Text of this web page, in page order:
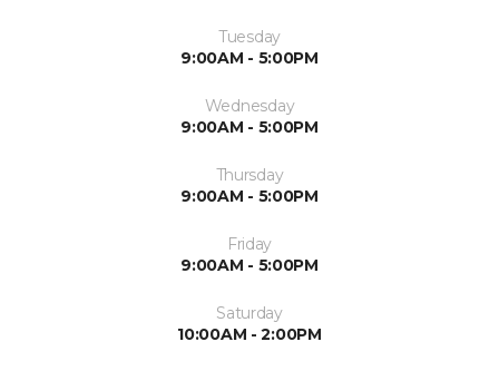
Tuesday
9:00AM - 5:00PM
Wednesday
9:00AM - 5:00PM
Thursday
9:00AM - 5:00PM
Friday
9:00AM - 5:00PM
Saturday
10:00AM - 2:00PM